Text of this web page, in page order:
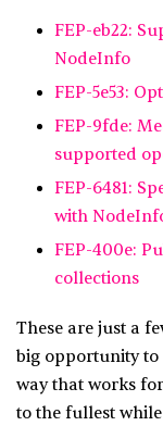
FEP-eb22:
NodeInfo
FEP-5e53:
FEP-9fde:
supported
FEP-6481:
with
FEP-400e:
collections
These are just a
big opportunity to
way that works
to the fullest